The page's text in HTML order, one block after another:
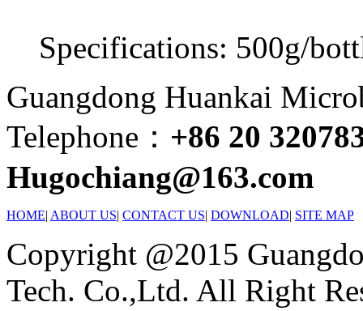
Specifications: 500g/
Guangdong Huankai
Telephone： +86 20
Hugochiang@163.com
HOME| ABOUT US| CONTACT US| DOWNLOAD| SITE MAP
Copyright @2015
Tech. Co.,Ltd. All Right